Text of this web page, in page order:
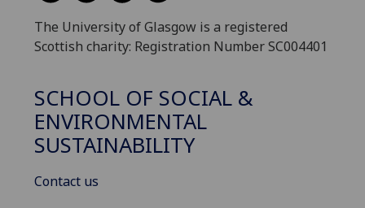
The University of Glasgow is a registered
Scottish charity: Registration Number SC004401
SCHOOL OF SOCIAL &
ENVIRONMENTAL
SUSTAINABILITY
Contact us